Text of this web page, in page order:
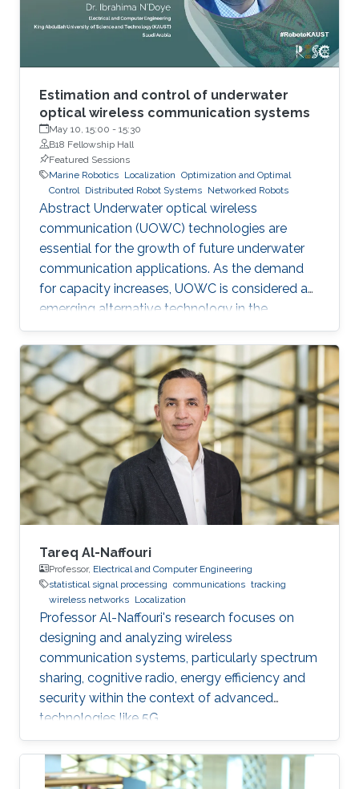
Estimation and control of underwater
optical wireless communication systems
May 10, 15:00 - 15:30
B18 Fellowship Hall
Featured Sessions
Marine Robotics Localization Optimization and Optimal
Control
Distributed Robot Systems Networked Robots
Abstract Underwater optical wireless
communication (UOWC) technologies are
essential for the growth of future underwater
communication applications. As the demand
for capacity increases, UOWC is considered an
emerging alternative technology in the
underwater communication area. However,
maintaining a controlled line-of-sight link
between transmitter and receiver is a significant
challenge because the alignment angle
required for trajectory tracking control is not
directly measured and has to be estimated. In
this talk, I will present our recent works on
estimating the alignment angle between
Tareq Al-Naffouri
Professor, Electrical and Computer Engineering
statistical signal processing communications tracking
wireless networks Localization
Professor Al-Naffouri's research focuses on
designing and analyzing wireless
communication systems, particularly spectrum
sharing, cognitive radio, energy efficiency and
security within the context of advanced
technologies like 5G.